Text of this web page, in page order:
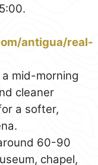
antigua/real-
mid-morning
cleaner
a softer,
60-90
chapel,